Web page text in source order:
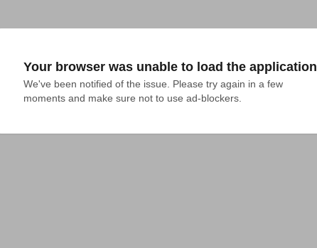
Your browser was unable to load the application
We've been notified of the issue. Please try again in a few
moments and make sure not to use ad-blockers.